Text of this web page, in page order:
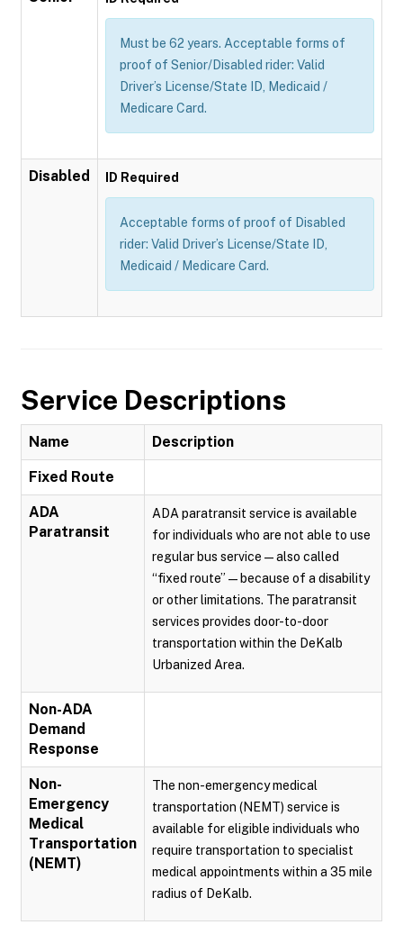
Must be 62 years. Acceptable forms of
proof of Senior/Disabled rider: Valid
Driver’s License/State ID, Medicaid /
Medicare Card.
Disabled ID Required
Acceptable forms of proof of Disabled
rider: Valid Driver’s License/State ID,
Medicaid / Medicare Card.
Service Descriptions
Name Description
Fixed Route
ADA
Paratransit
ADA paratransit service is available
for individuals who are not able to use
regular bus service — also called
“fixed route” — because of a disability
or other limitations. The paratransit
services provides door-to-door
transportation within the DeKalb
Urbanized Area.
Non-ADA
Demand
Response
Non-
Emergency
Medical
Transportation
(NEMT)
The non-emergency medical
transportation (NEMT) service is
available for eligible individuals who
require transportation to specialist
medical appointments within a 35 mile
radius of DeKalb.